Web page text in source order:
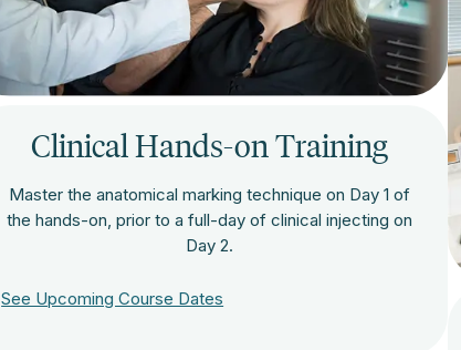
Clinical Hands-on Training
Master the anatomical marking technique on Day 1 of
the hands-on, prior to a full-day of clinical injecting on
Day 2.
See Upcoming Course Dates